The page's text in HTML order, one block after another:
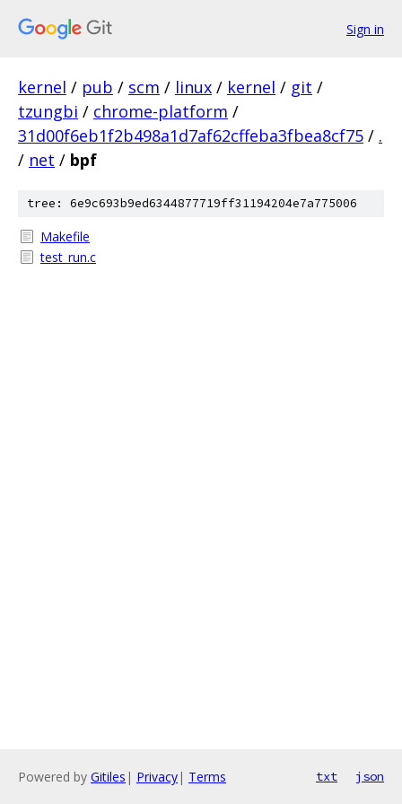
Sign in
kernel / pub / scm / linux / kernel / git /
tzungbi / chrome-platform /
31d00f6eb1f2b498a1d7af62cffeba3fbea8cf75 / .
/ net / bpf
tree: 6e9c693b9ed6344877719ff31194204e7a775006
Makefile
test_run.c
Powered by Gitiles | Privacy| Terms txt json